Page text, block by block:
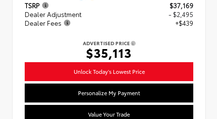
TSRP
$37,169
Dealer Adjustment
- $2,495
Dealer Fees
+$439
ADVERTISED PRICE
$35,113
Unlock Today's Lowest Price
Personalize My Payment
Value Your Trade